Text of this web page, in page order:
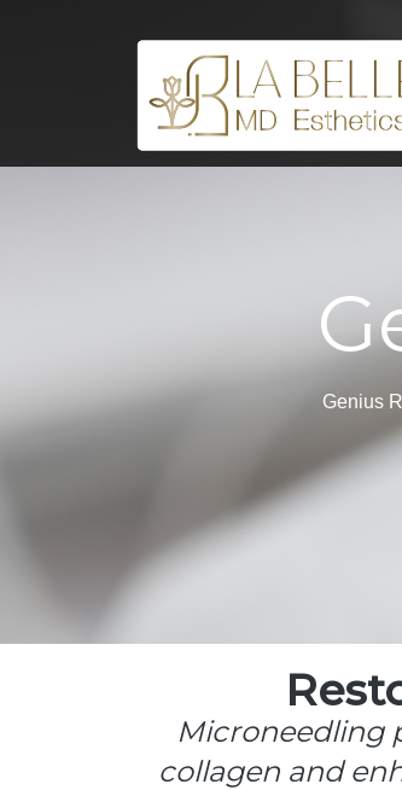
Genius
Microneedling
collagen and